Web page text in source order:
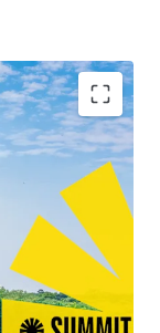
with Blue-Chip
Term
Lease